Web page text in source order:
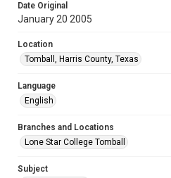
Date Original
January 20 2005
Location
Tomball, Harris County, Texas
Language
English
Branches and Locations
Lone Star College Tomball
Subject